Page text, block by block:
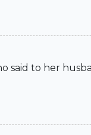
said to her